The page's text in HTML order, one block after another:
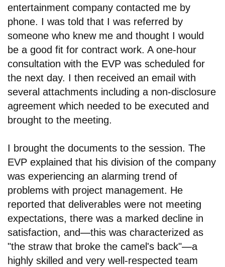
entertainment company contacted me by
phone. I was told that I was referred by
someone who knew me and thought I would
be a good fit for contract work. A one-hour
consultation with the EVP was scheduled for
the next day. I then received an email with
several attachments including a non-disclosure
agreement which needed to be executed and
brought to the meeting.
I brought the documents to the session. The
EVP explained that his division of the company
was experiencing an alarming trend of
problems with project management. He
reported that deliverables were not meeting
expectations, there was a marked decline in
satisfaction, and—this was characterized as
"the straw that broke the camel's back"—a
highly skilled and very well-respected team